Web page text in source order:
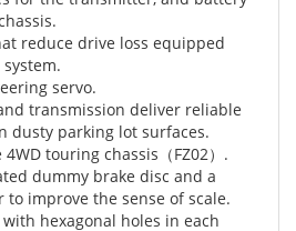
reduce drive loss equipped
servo.
transmission deliver reliable
dusty parking lot surfaces.
touring chassis（FZ02）.
dummy brake disc and a
improve the sense of scale.
hexagonal holes in each
torque can be applied, and